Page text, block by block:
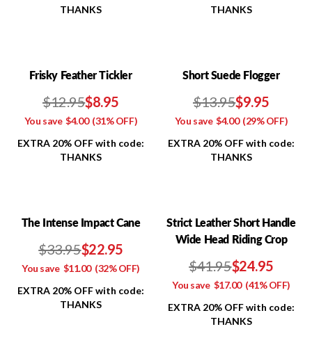
THANKS
THANKS
Frisky Feather Tickler
$12.95$8.95
You save$4.00(31% OFF)
EXTRA 20% OFF with code:
THANKS
Short Suede Flogger
$13.95$9.95
You save$4.00(29% OFF)
EXTRA 20% OFF with code:
THANKS
The Intense Impact Cane
$33.95$22.95
You save $11.00(32% OFF)
EXTRA 20% OFF with code:
THANKS
Strict Leather Short Handle
Wide Head Riding Crop
$41.95$24.95
You save $17.00(41% OFF)
EXTRA 20% OFF with code:
THANKS